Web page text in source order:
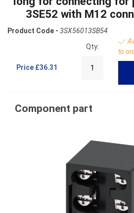
3SE52 with M12
Product Code - 3SX56013SB54
Price £36.31
Qty:
to
Component part